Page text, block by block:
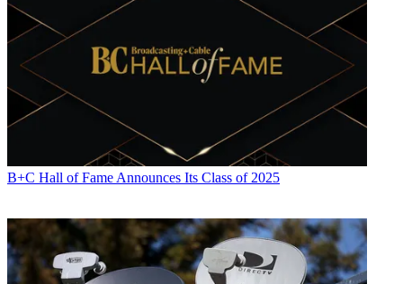
B+C Hall of Fame Announces Its Class of 2025